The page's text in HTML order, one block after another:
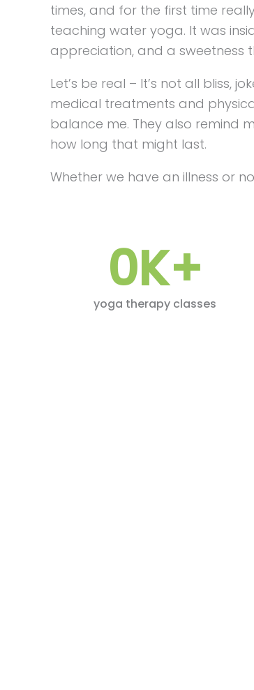
times, and for the first time
teaching water yoga. It was
appreciation, and a sweetness
Let’s be real – It’s not all bliss,
medical treatments and
balance me. They also remind
how long that might last.
Whether we have an illness or
yoga therapy classes
0K+